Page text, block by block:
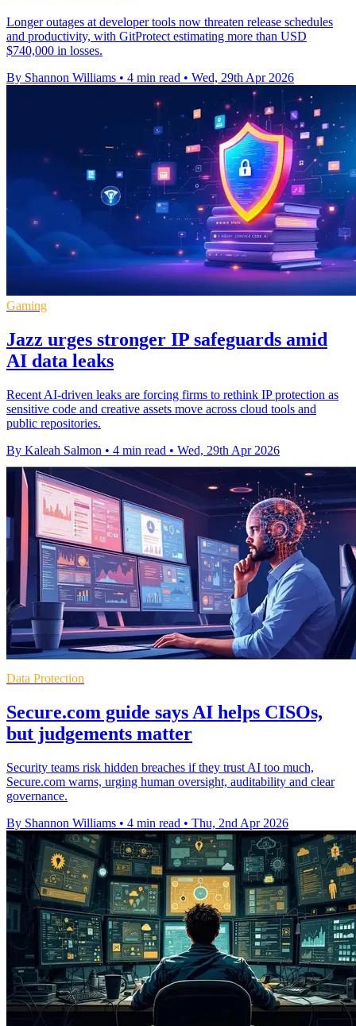
Longer outages at developer tools now threaten release schedules
and productivity, with GitProtect estimating more than USD
$740,000 in losses.
By Shannon Williams • 4 min read • Wed, 29th Apr 2026
Gaming
Jazz urges stronger IP safeguards amid
AI data leaks
Recent AI-driven leaks are forcing firms to rethink IP protection as
sensitive code and creative assets move across cloud tools and
public repositories.
By Kaleah Salmon • 4 min read • Wed, 29th Apr 2026
Data Protection
Secure.com guide says AI helps CISOs,
but judgements matter
Security teams risk hidden breaches if they trust AI too much,
Secure.com warns, urging human oversight, auditability and clear
governance.
By Shannon Williams • 4 min read • Thu, 2nd Apr 2026